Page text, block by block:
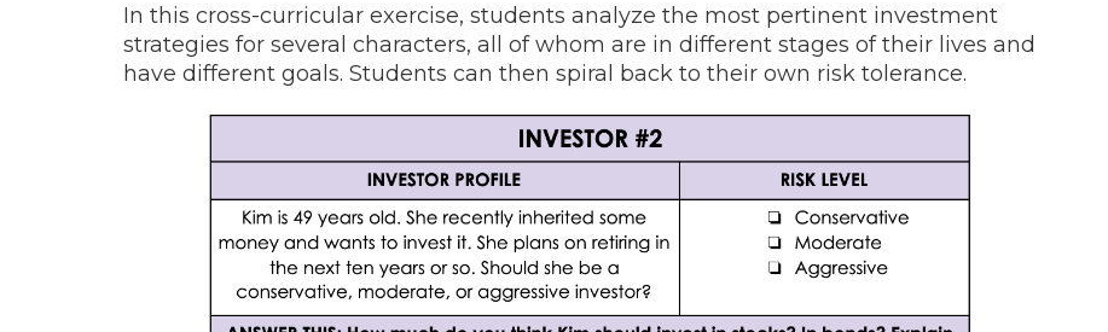
In this cross-curricular exercise, students analyze the most pertinent investment
strategies for several characters, all of whom are in different stages of their lives and
have different goals. Students can then spiral back to their own risk tolerance.